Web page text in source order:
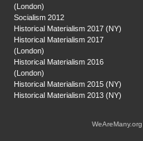
(London)
Socialism 2012
Historical Materialism 2017 (NY)
Historical Materialism 2017
(London)
Historical Materialism 2016
(London)
Historical Materialism 2015 (NY)
Historical Materialism 2013 (NY)